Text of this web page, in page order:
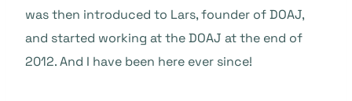
was then introduced to Lars, founder of DOAJ,
and started working at the DOAJ at the end of
2012. And I have been here ever since!